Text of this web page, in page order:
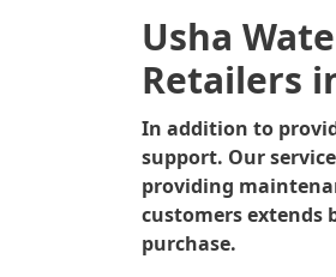
Usha
Retailers
In addition to
support. Our
providing
customers extends
purchase.